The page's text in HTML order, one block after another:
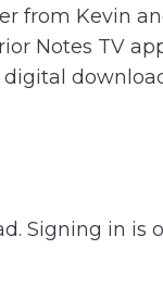
from Kevin
Notes TV
digital
Signing in